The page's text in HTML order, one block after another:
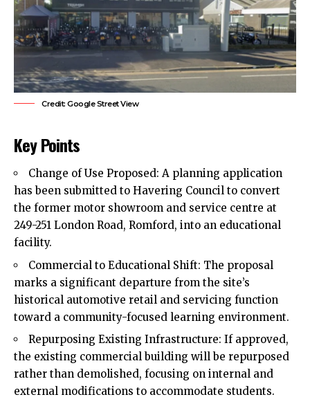
Credit: Google Street View
Key Points
Change of Use Proposed: A planning application
has been submitted to Havering Council to convert
the former motor showroom and service centre at
249-251 London Road, Romford, into an educational
facility.
Commercial to Educational Shift: The proposal
marks a significant departure from the site’s
historical automotive retail and servicing function
toward a community-focused learning environment.
Repurposing Existing Infrastructure: If approved,
the existing commercial building will be repurposed
rather than demolished, focusing on internal and
external modifications to accommodate students.